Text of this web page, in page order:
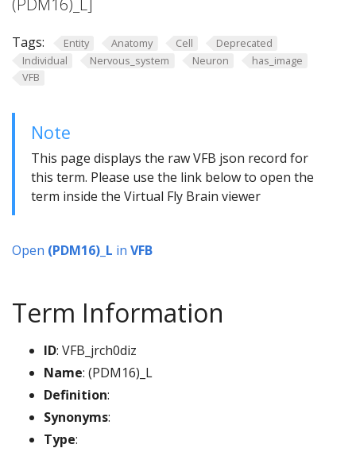
(PDM16)_L]
Tags: Entity Anatomy Cell
Deprecated
Individual
Nervous_system Neuron
has_image
VFB
Note
This page displays the raw VFB json record for
this term. Please use the link below to open the
term inside the Virtual Fly Brain viewer
Open (PDM16)_L in VFB
Term Information
ID: VFB_jrch0diz
Name: (PDM16)_L
Definition:
Synonyms:
Type: